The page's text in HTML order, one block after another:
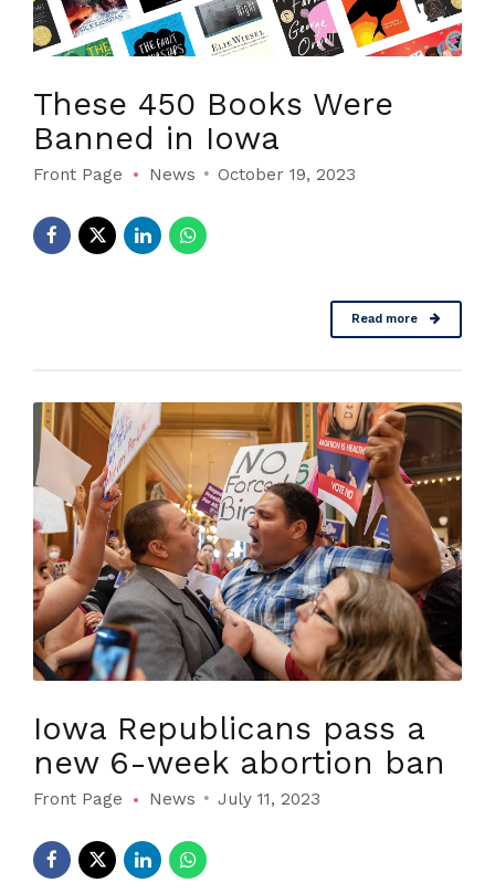
These 450 Books Were
Banned in Iowa
Front Page News October 19, 2023
Read more
Iowa Republicans pass a
new 6-week abortion ban
Front Page News July 11, 2023